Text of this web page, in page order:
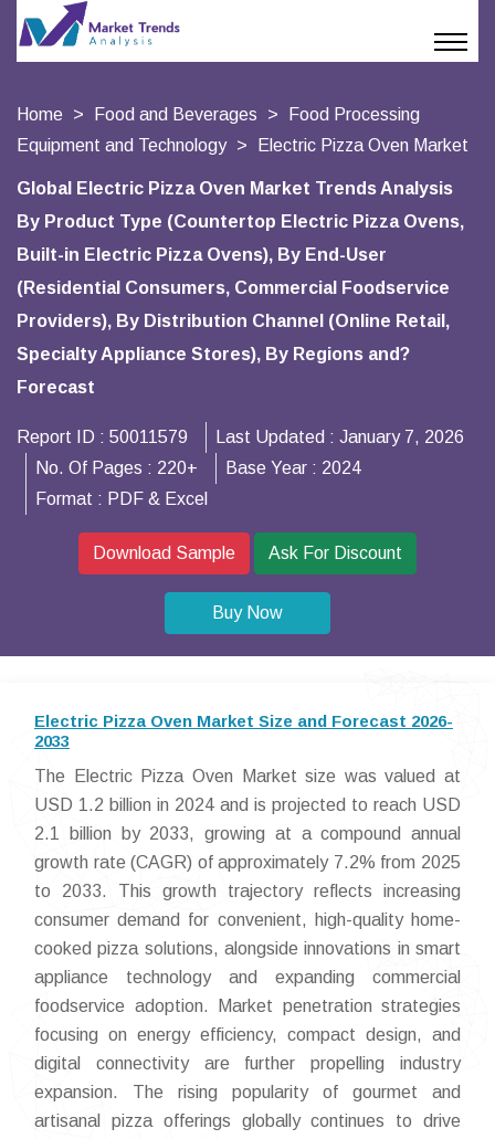
Home Food and Beverages
Food Processing
Equipment and Technology
Electric Pizza Oven Market
Global Electric Pizza Oven Market Trends Analysis
By Product Type (Countertop Electric Pizza Ovens,
Built-in Electric Pizza Ovens), By End-User
(Residential Consumers, Commercial Foodservice
Providers), By Distribution Channel (Online Retail,
Specialty Appliance Stores), By Regions and?
Forecast
Report ID : 50011579 Last Updated : January 7, 2026
No. Of Pages : 220+ Base Year : 2024
Format : PDF & Excel
Download Sample Ask For Discount
Buy Now
Electric Pizza Oven Market Size and Forecast 2026-
2033
The Electric Pizza Oven Market size was valued at
USD 1.2 billion in 2024 and is projected to reach USD
2.1 billion by 2033, growing at a compound annual
growth rate (CAGR) of approximately 7.2% from 2025
to 2033. This growth trajectory reflects increasing
consumer demand for convenient, high-quality home-
cooked pizza solutions, alongside innovations in smart
appliance technology and expanding commercial
foodservice adoption. Market penetration strategies
focusing on energy efficiency, compact design, and
digital connectivity are further propelling industry
expansion. The rising popularity of gourmet and
artisanal pizza offerings globally continues to drive